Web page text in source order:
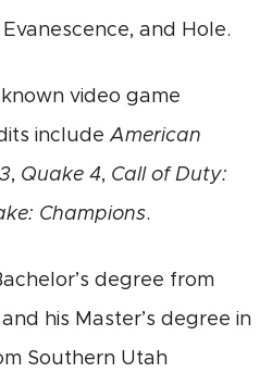
and Hole.
video game
includeAmerican
, Quake 4, Call of Duty:
Champions.
degree from
his Master’s degree in
Southern Utah